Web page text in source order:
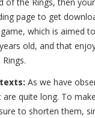
page to get
which is aimed
old, and that
As we have
quite long. To
to shorten them,